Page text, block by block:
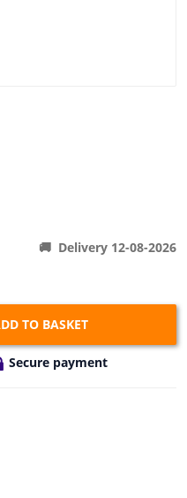
Delivery 12-08-2026
TO BASKET
Secure payment